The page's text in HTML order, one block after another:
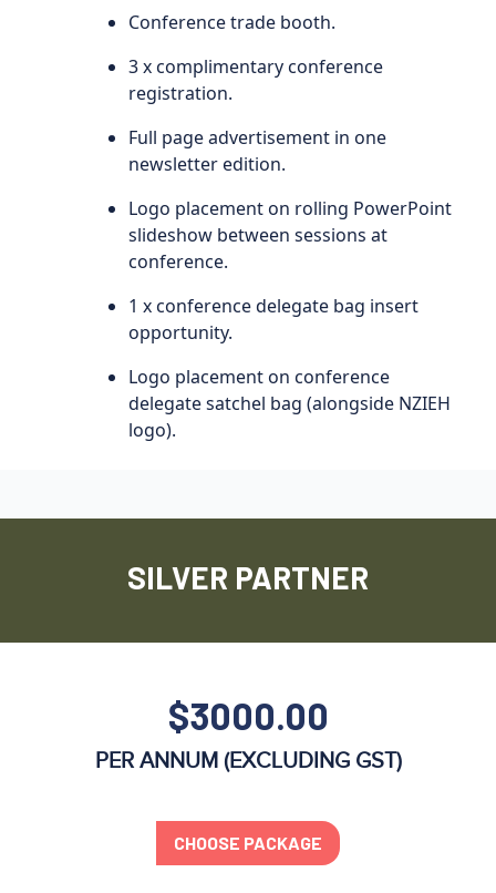
Conference trade booth.
3 x complimentary conference
registration.
Full page advertisement in one
newsletter edition.
Logo placement on rolling PowerPoint
slideshow between sessions at
conference.
1 x conference delegate bag insert
opportunity.
Logo placement on conference
delegate satchel bag (alongside NZIEH
logo).
SILVER PARTNER
$3000.00
PER ANNUM (EXCLUDING GST)
CHOOSE PACKAGE